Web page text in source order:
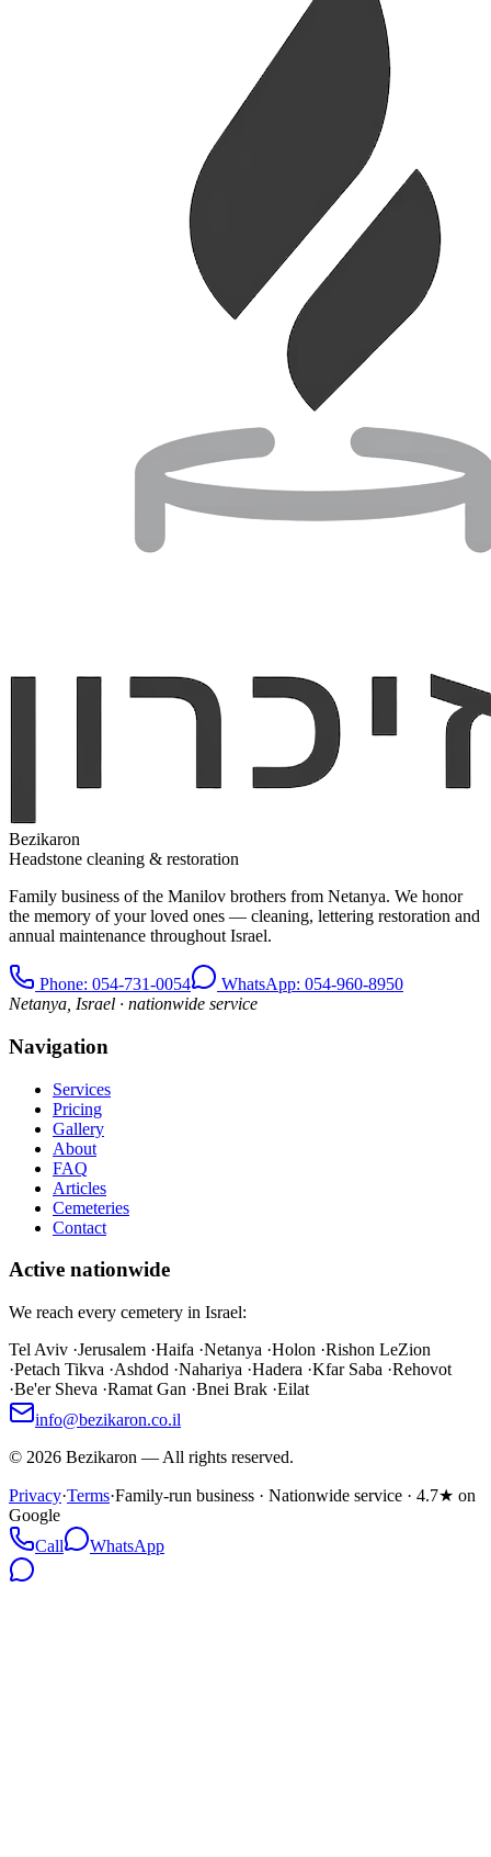
Bezikaron
Headstone cleaning & restoration
Family business of the Manilov brothers from Netanya. We honor
the memory of your loved ones — cleaning, lettering restoration and
annual maintenance throughout Israel.
Phone: 054-731-0054
WhatsApp: 054-960-8950
Netanya, Israel · nationwide service
Navigation
Services
Pricing
Gallery
About
FAQ
Articles
Cemeteries
Contact
Active nationwide
We reach every cemetery in Israel:
Tel Aviv ·Jerusalem ·Haifa ·Netanya ·Holon ·Rishon LeZion
·Petach Tikva ·Ashdod ·Nahariya ·Hadera ·Kfar Saba ·Rehovot
·Be'er Sheva ·Ramat Gan ·Bnei Brak ·Eilat
info@bezikaron.co.il
© 2026 Bezikaron — All rights reserved.
Privacy·Terms·Family-run business · Nationwide service · 4.7★ on
Google
Call
WhatsApp